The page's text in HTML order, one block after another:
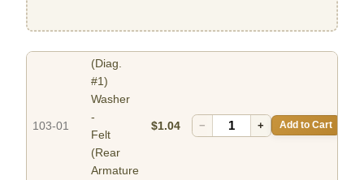
103-01
(Diag.
#1)
Washer
-
Felt
(Rear
Armature
$1.04 − + Add to Cart